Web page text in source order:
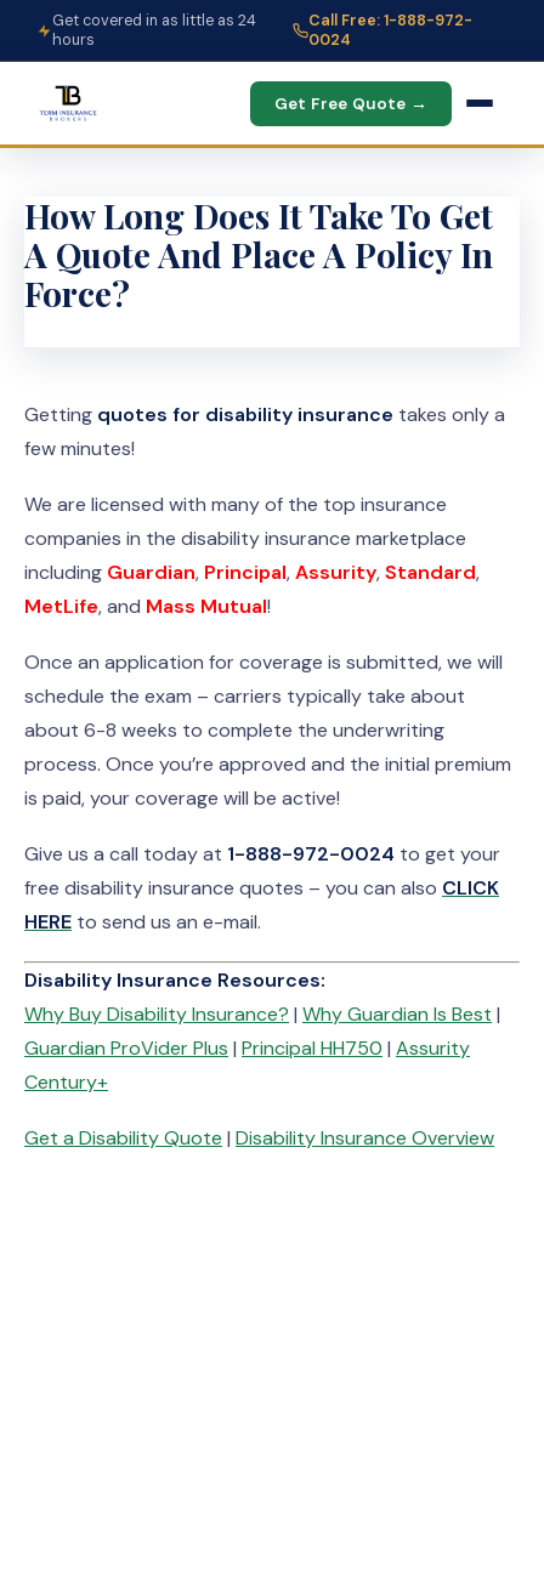
Get covered in as little as 24
hours
Call Free: 1-888-972-
0024
Get Free Quote →
How Long Does It Take To Get
A Quote And Place A Policy In
Force?
Getting quotes for disability insurance takes only a
few minutes!
We are licensed with many of the top insurance
companies in the disability insurance marketplace
including Guardian, Principal,Assurity,Standard,
MetLife, and Mass Mutual!
Once an application for coverage is submitted, we will
schedule the exam – carriers typically take about
about 6-8 weeks to complete the underwriting
process. Once you’re approved and the initial premium
is paid, your coverage will be active!
Give us a call today at 1-888-972-0024 to get your
free disability insurance quotes – you can also CLICK
HERE to send us an e-mail.
Disability Insurance Resources:
Why Buy Disability Insurance? | Why Guardian Is Best |
Guardian ProVider Plus | Principal HH750 | Assurity
Century+
Get a Disability Quote | Disability Insurance Overview